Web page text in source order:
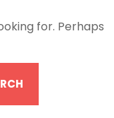
for. Perhaps